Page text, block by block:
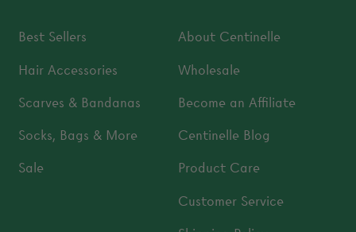
Best Sellers
Hair Accessories
Scarves & Bandanas
Socks, Bags & More
Sale
About Centinelle
Wholesale
Become an Affiliate
Centinelle Blog
Product Care
Customer Service